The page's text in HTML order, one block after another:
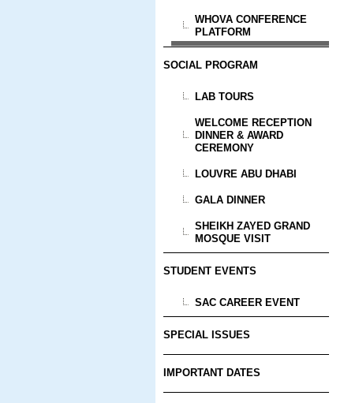
WHOVA CONFERENCE
PLATFORM
SOCIAL PROGRAM
LAB TOURS
WELCOME RECEPTION
DINNER & AWARD
CEREMONY
LOUVRE ABU DHABI
GALA DINNER
SHEIKH ZAYED GRAND
MOSQUE VISIT
STUDENT EVENTS
SAC CAREER EVENT
SPECIAL ISSUES
IMPORTANT DATES